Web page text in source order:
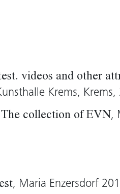
the persons portrayed
of the film
the young woman a
seen (again)
by the viewer.
and cultural contents,
without transgressing
Tim Sharp)
videos and other
Krems, Krems,
collection of EVN,
, Maria Enzersdorf